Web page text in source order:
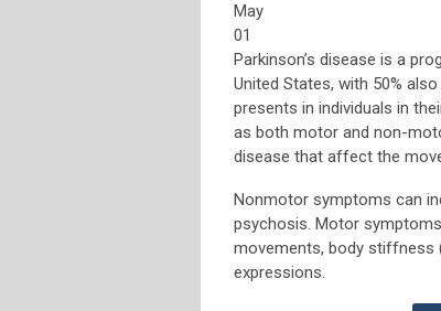
May
01
Parkinson’s disease is a
United States, with 50%
presents in individuals in
as both motor and non-
disease that affect the
Nonmotor symptoms can
psychosis. Motor
movements, body stiffness
expressions.